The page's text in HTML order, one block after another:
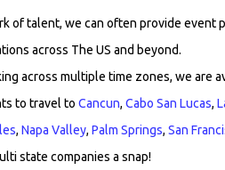
of talent, we can often provide event
across The US and beyond.
across multiple time zones, we are
to travel to Cancun, Cabo San Lucas,
, Napa Valley, Palm Springs, San
state companies a snap!